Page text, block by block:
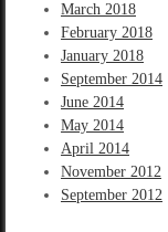
March 2018
February 2018
January 2018
September 2014
June 2014
May 2014
April 2014
November 2012
September 2012